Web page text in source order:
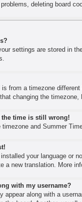
deleting board
settings are stored in
from a timezone
changing the
the time is still wrong!
timezone and Summer
your language or
a new translation. More
with my username?
appear along with a